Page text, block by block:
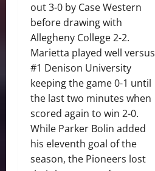
out 3-0 by Case Western
before drawing with
Allegheny College 2-2.
Marietta played well versus
#1 Denison University
keeping the game 0-1 until
the last two minutes when
scored again to win 2-0.
While Parker Bolin added
his eleventh goal of the
season, the Pioneers lost